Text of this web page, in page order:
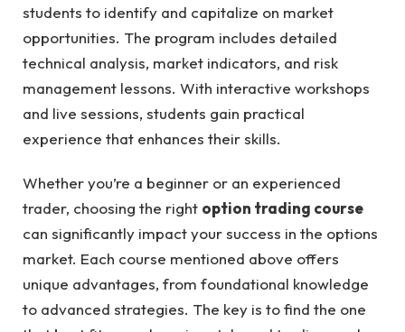
students to identify and capitalize on market
opportunities. The program includes detailed
technical analysis, market indicators, and risk
management lessons. With interactive workshops
and live sessions, students gain practical
experience that enhances their skills.
Whether you’re a beginner or an experienced
trader, choosing the right option trading course
can significantly impact your success in the options
market. Each course mentioned above offers
unique advantages, from foundational knowledge
to advanced strategies. The key is to find the one